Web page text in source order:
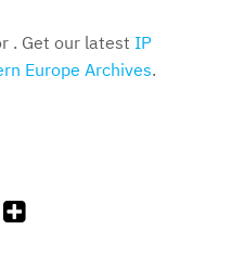
. Get our latest IP
Europe Archives.
